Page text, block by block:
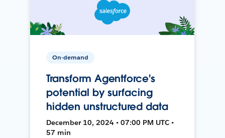
On-demand
Transform Agentforce's
potential by surfacing
hidden unstructured data
December 10, 2024 • 07:00 PM UTC •
57 min